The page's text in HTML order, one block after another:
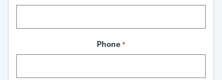
Phone *